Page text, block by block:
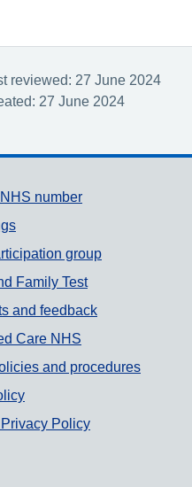
reviewed: 27 June 2024
27 June 2024
links
number
group
Family Test
and feedback
Care NHS
and procedures
Policy